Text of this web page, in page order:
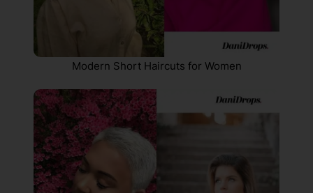
Modern Short Haircuts for Women